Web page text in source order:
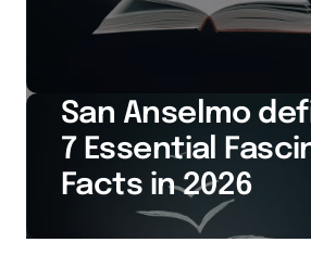
San Anselmo
7 Essential
Facts in 2026